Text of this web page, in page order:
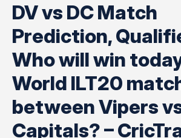
DV vs DC Match
Prediction,
Who will win
World ILT20
between Vipers
Capitals? –